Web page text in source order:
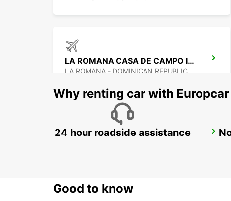
LA ROMANA CASA DE CAMPO INTERNATIONAL APT
LA ROMANA - DOMINICAN REPUBLIC
PUNTA CANA INTL AIRPORT
Why renting car with Europcar
24 hour roadside assistance
Good to know